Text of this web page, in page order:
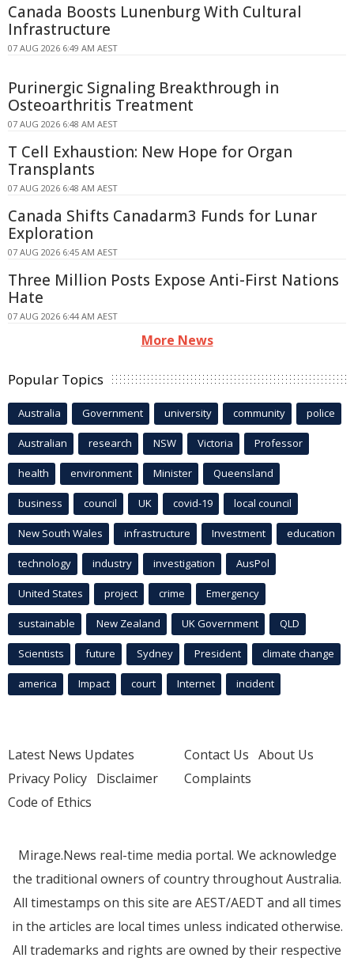
Canada Boosts Lunenburg With Cultural
Infrastructure
07 AUG 2026 6:49 AM AEST
Purinergic Signaling Breakthrough in
Osteoarthritis Treatment
07 AUG 2026 6:48 AM AEST
T Cell Exhaustion: New Hope for Organ
Transplants
07 AUG 2026 6:48 AM AEST
Canada Shifts Canadarm3 Funds for Lunar
Exploration
07 AUG 2026 6:45 AM AEST
Three Million Posts Expose Anti-First Nations
Hate
07 AUG 2026 6:44 AM AEST
More News
Popular Topics
Australia Government university community police
Australian research NSW Victoria Professor
health environment Minister Queensland
business council UK covid-19 local council
New South Wales infrastructure Investment education
technology industry investigation AusPol
United States project crime Emergency
sustainable New Zealand UK Government QLD
Scientists future Sydney President climate change
america Impact court Internet incident
Latest News Updates
Privacy Policy Disclaimer
Code of Ethics
Contact Us About Us
Complaints
Mirage.News real-time media portal. We acknowledge
the traditional owners of country throughout Australia.
All timestamps on this site are AEST/AEDT and all times
in the articles are local times unless indicated otherwise.
All trademarks and rights are owned by their respective